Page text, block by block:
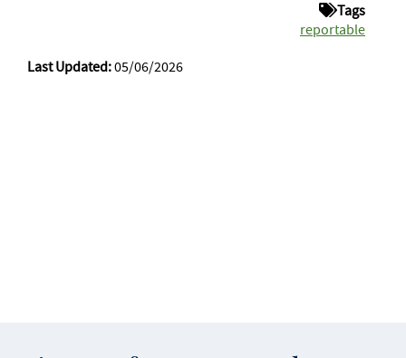
Tags
reportable
Last Updated:05/06/2026